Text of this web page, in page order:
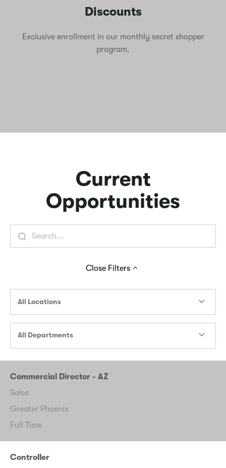
Discounts
Exclusive enrollment in our monthly secret shopper
program.
Current
Opportunities
Close Filters
All Locations
All Departments
Commercial Director - AZ
Sales
Greater Phoenix
Full Time
Controller